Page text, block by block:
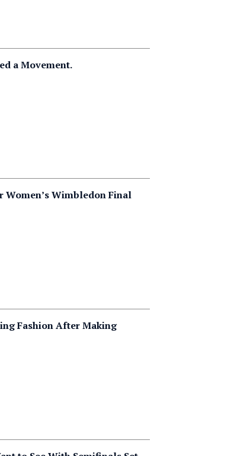
a Movement.
Wimbledon Final
Fashion After Making